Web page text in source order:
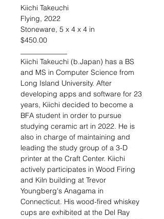
Kiichi Takeuchi
Flying, 2022
Stoneware, 5 x 4 x 4 in
$450.00
Kiichi Takeuchi (b.Japan) has a BS
and MS in Computer Science from
Long Island University. After
developing apps and software for 23
years, Kiichi decided to become a
BFA student in order to pursue
studying ceramic art in 2022. He is
also in charge of maintaining and
leading the study group of a 3-D
printer at the Craft Center. Kiichi
actively participates in Wood Firing
and Kiln building at Trevor
Youngberg's Anagama in
Connecticut. His wood-fired whiskey
cups are exhibited at the Del Ray